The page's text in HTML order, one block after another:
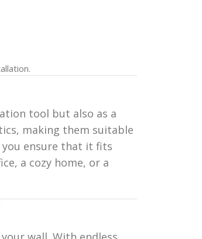
tool but also as a
making them suitable
ensure that it fits
a cozy home, or a